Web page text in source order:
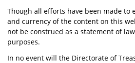
Though all efforts have been made to
and currency of the content on this
not be construed as a statement of
purposes.
In no event will the Directorate of